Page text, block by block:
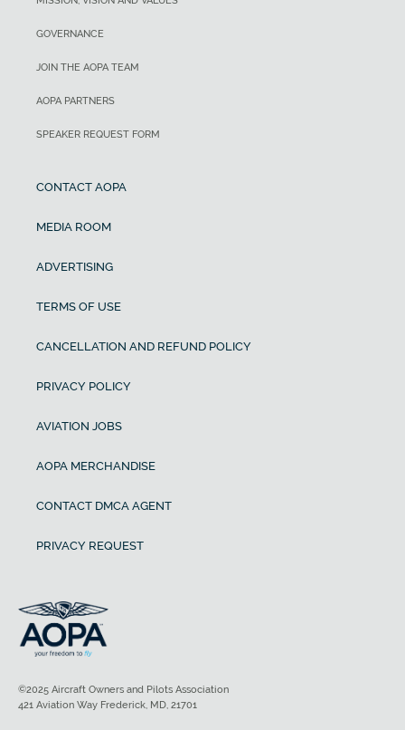
GOVERNANCE
JOIN THE AOPA TEAM
AOPA PARTNERS
SPEAKER REQUEST FORM
CONTACT AOPA
MEDIA ROOM
ADVERTISING
TERMS OF USE
CANCELLATION AND REFUND POLICY
PRIVACY POLICY
AVIATION JOBS
AOPA MERCHANDISE
CONTACT DMCA AGENT
PRIVACY REQUEST
©2025 Aircraft Owners and Pilots Association
421 Aviation Way Frederick, MD, 21701